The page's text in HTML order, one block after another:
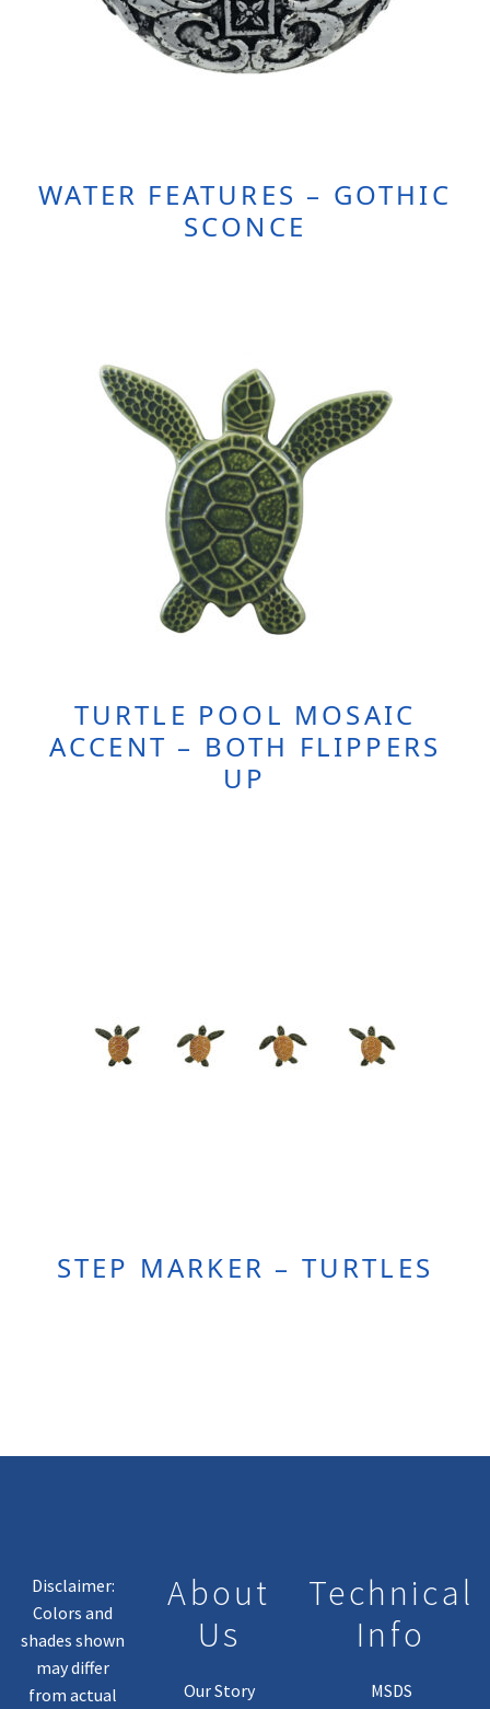
WATER FEATURES – GOTHIC
SCONCE
TURTLE POOL MOSAIC
ACCENT – BOTH FLIPPERS
UP
STEP MARKER – TURTLES
Disclaimer:
Colors and
shades shown
may differ
from actual
About
Us
Our Story
Technical
Info
MSDS